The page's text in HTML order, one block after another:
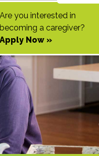
Are you interested in
becoming a caregiver?
Apply Now »